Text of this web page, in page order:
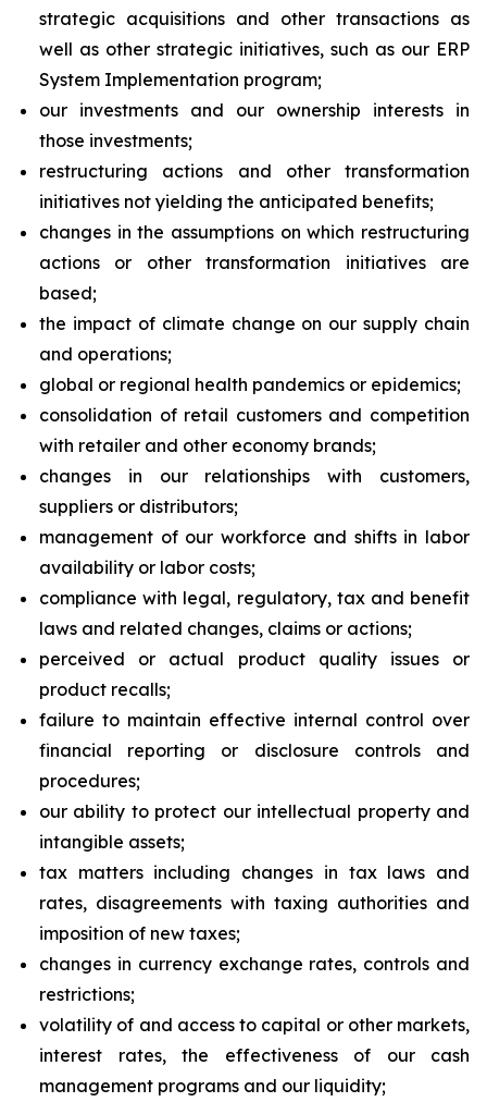
strategic acquisitions and other transactions as
well as other strategic initiatives, such as our ERP
System Implementation program;
our investments and our ownership interests in
those investments;
restructuring actions and other transformation
initiatives not yielding the anticipated benefits;
changes in the assumptions on which restructuring
actions or other transformation initiatives are
based;
the impact of climate change on our supply chain
and operations;
global or regional health pandemics or epidemics;
consolidation of retail customers and competition
with retailer and other economy brands;
changes in our relationships with customers,
suppliers or distributors;
management of our workforce and shifts in labor
availability or labor costs;
compliance with legal, regulatory, tax and benefit
laws and related changes, claims or actions;
perceived or actual product quality issues or
product recalls;
failure to maintain effective internal control over
financial reporting or disclosure controls and
procedures;
our ability to protect our intellectual property and
intangible assets;
tax matters including changes in tax laws and
rates, disagreements with taxing authorities and
imposition of new taxes;
changes in currency exchange rates, controls and
restrictions;
volatility of and access to capital or other markets,
interest rates, the effectiveness of our cash
management programs and our liquidity;